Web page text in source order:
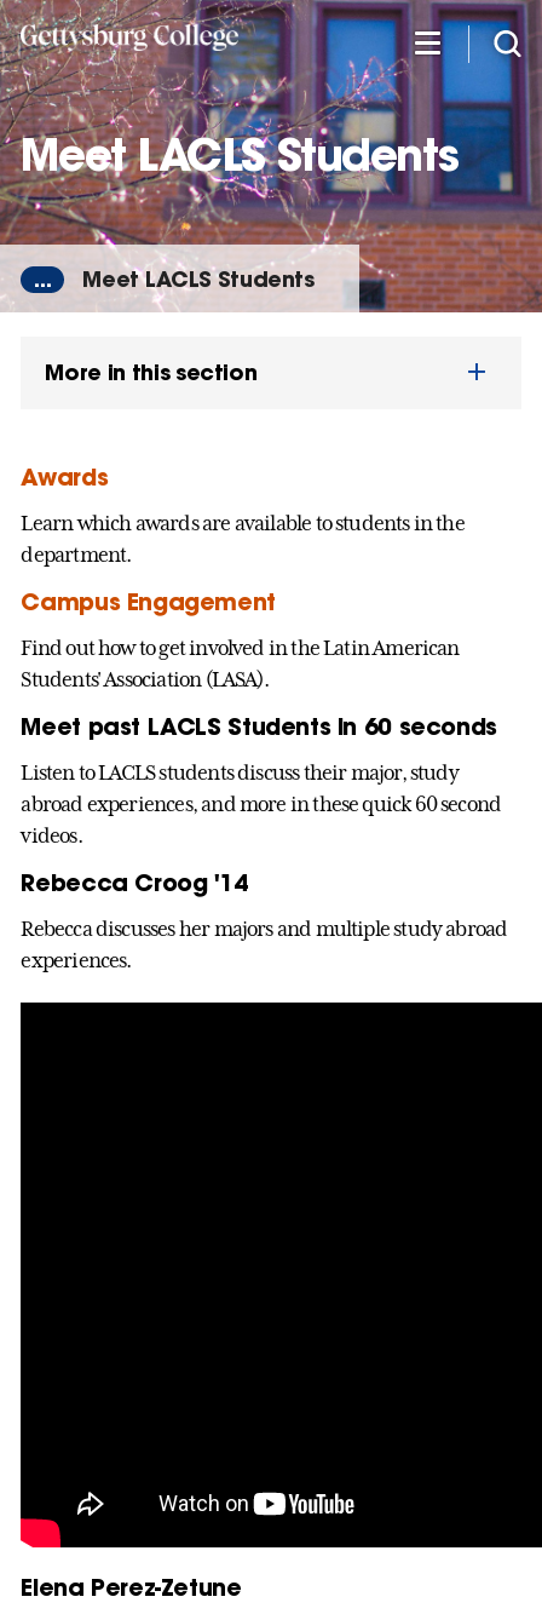
Skip
to
main
content
Meet LACLS Students
... Meet LACLS Students
More in this section
Awards
Learn which awards are available to students in the
department.
Campus Engagement
Find out how to get involved in the Latin American
Students' Association (LASA).
Meet past LACLS Students in 60 seconds
Listen to LACLS students discuss their major, study
abroad experiences, and more in these quick 60 second
videos.
Rebecca Croog '14
Rebecca discusses her majors and multiple study abroad
experiences.
Elena Perez-Zetune